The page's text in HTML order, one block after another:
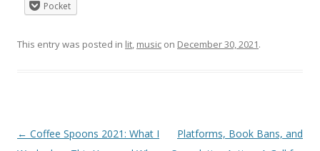
Pocket
This entry was posted in lit, music on December 30, 2021.
Post
← Coffee Spoons 2021: What I
Platforms, Book Bans, and